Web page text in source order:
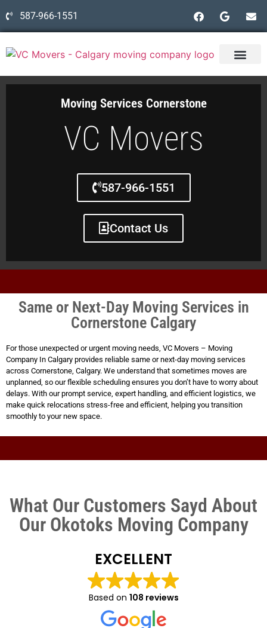
587-966-1551
Moving Services Cornerstone
VC Movers
587-966-1551
Contact Us
Same or Next-Day Moving Services in
Cornerstone Calgary
For those unexpected or urgent moving needs, VC Movers – Moving
Company In Calgary provides reliable same or next-day moving services
across Cornerstone, Calgary. We understand that sometimes moves are
unplanned, so our flexible scheduling ensures you don’t have to worry about
delays. With our prompt service, expert handling, and efficient logistics, we
make quick relocations stress-free and efficient, helping you transition
smoothly to your new space.
What Our Customers Sayd About
Our Okotoks Moving Company
EXCELLENT
Based on 108 reviews